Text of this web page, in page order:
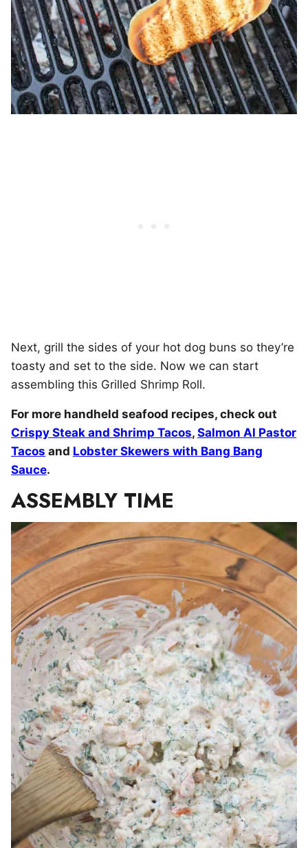
Next, grill the sides of your hot dog buns so they’re
toasty and set to the side. Now we can start
assembling this Grilled Shrimp Roll.
For more handheld seafood recipes, check out
Crispy Steak and Shrimp Tacos, Salmon Al Pastor
Tacos and Lobster Skewers with Bang Bang
Sauce.
ASSEMBLY TIME